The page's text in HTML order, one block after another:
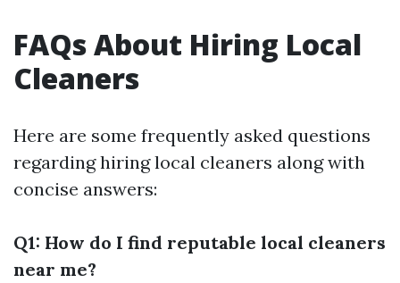
FAQs About Hiring Local
Cleaners
Here are some frequently asked questions
regarding hiring local cleaners along with
concise answers:
Q1: How do I find reputable local cleaners
near me?